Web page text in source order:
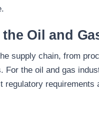
Oil and
supply chain, from
the oil and gas
regulatory requirements